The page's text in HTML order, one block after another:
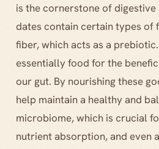
is the cornerstone of
dates contain certain types of
fiber, which acts as a
essentially food for the
our gut. By nourishing these
help maintain a healthy and
microbiome, which is crucial
nutrient absorption, and even